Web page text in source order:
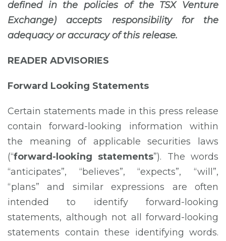
defined in the policies of the TSX Venture
Exchange) accepts responsibility for the
adequacy or accuracy of this release.
READER ADVISORIES
Forward Looking Statements
Certain statements made in this press release
contain forward-looking information within
the meaning of applicable securities laws
(“forward-looking statements”). The words
“anticipates”, “believes”, “expects”, “will”,
“plans” and similar expressions are often
intended to identify forward-looking
statements, although not all forward-looking
statements contain these identifying words.